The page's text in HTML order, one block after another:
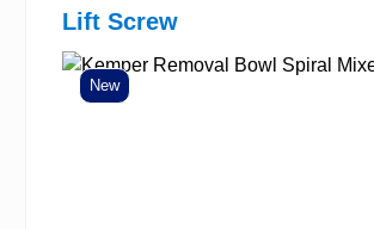
Lift Screw
New